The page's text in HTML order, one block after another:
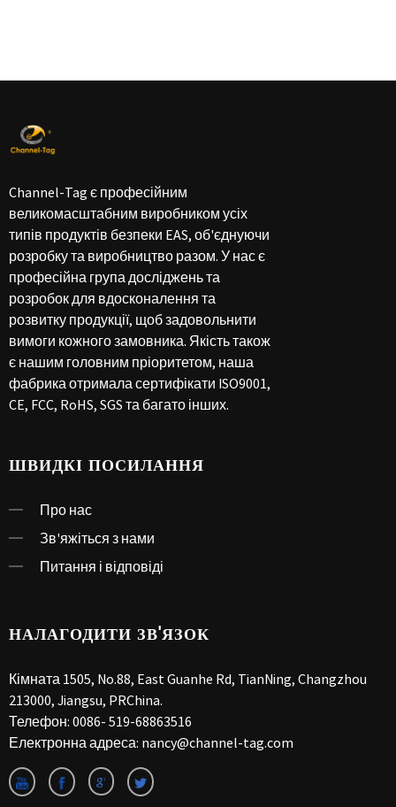
Channel-Tag є професійним
великомасштабним виробником усіх
типів продуктів безпеки EAS, об'єднуючи
розробку та виробництво разом. У нас є
професійна група досліджень та
розробок для вдосконалення та
розвитку продукції, щоб задовольнити
вимоги кожного замовника. Якість також
є нашим головним пріоритетом, наша
фабрика отримала сертифікати ISO9001,
CE, FCC, RoHS, SGS та багато інших.
ШВИДКІ ПОСИЛАННЯ
Про нас
Зв'яжіться з нами
Питання і відповіді
НАЛАГОДИТИ ЗВ'ЯЗОК
Кімната 1505, No.88, East Guanhe Rd, TianNing, Changzhou
213000, Jiangsu, PRChina.
Телефон: 0086- 519-68863516
Електронна адреса: nancy@channel-tag.com